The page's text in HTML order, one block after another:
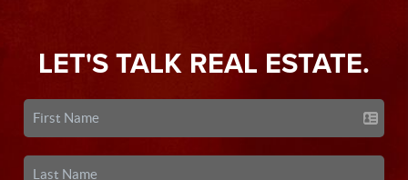
LET'S TALK REAL ESTATE.